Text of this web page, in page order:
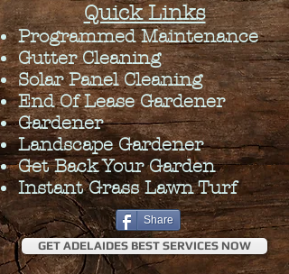
Quick Links
Programmed Maintenance
Gutter Cleaning
Solar Panel Cleaning
End Of Lease Gardener
Gardener
Landscape Gardener
Get Back Your Garden
Instant Grass Lawn Turf
Share
GET ADELAIDES BEST SERVICES NOW